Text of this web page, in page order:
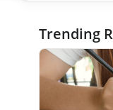
Trending